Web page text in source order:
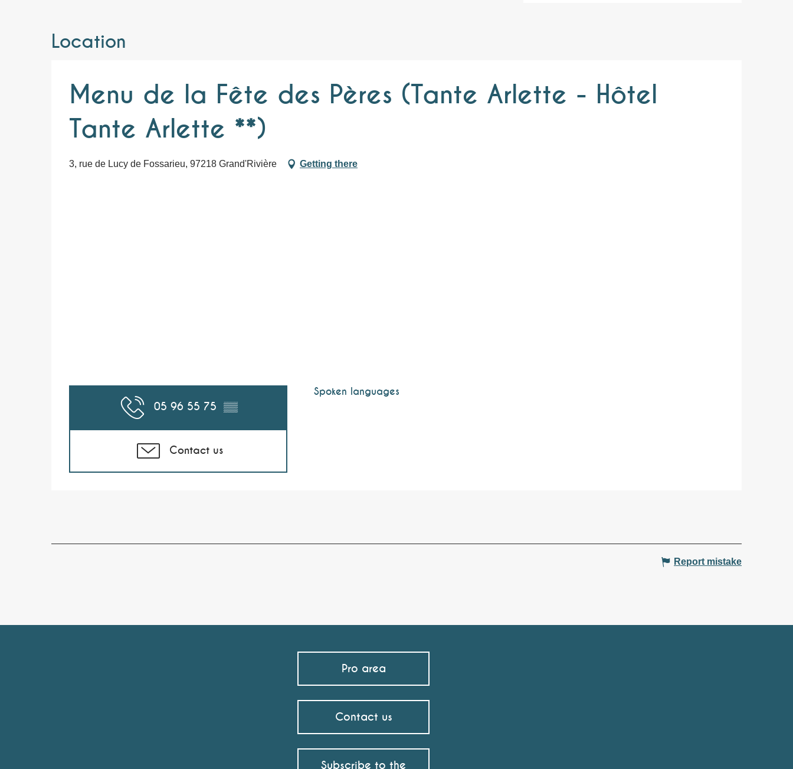
Location
Menu de la Fête des Pères (Tante Arlette - Hôtel
Tante Arlette **)
3, rue de Lucy de Fossarieu, 97218 Grand'Rivière Getting there
05 96 55 75 ▒▒
Contact us
Spoken languages
Spoken languages
Report mistake
Pro area
Contact us
Subscribe to the